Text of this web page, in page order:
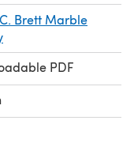
Brett Marble
PDF